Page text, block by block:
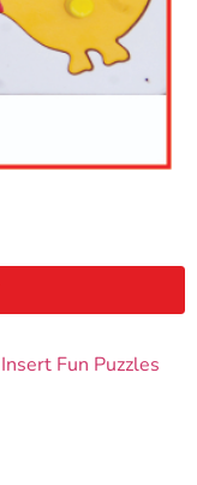
Insert Fun Puzzles